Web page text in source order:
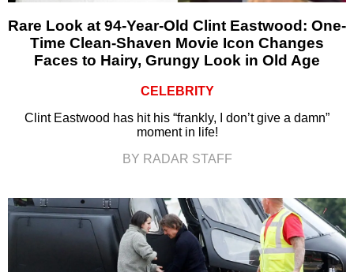
Rare Look at 94-Year-Old Clint Eastwood: One-
Time Clean-Shaven Movie Icon Changes
Faces to Hairy, Grungy Look in Old Age
CELEBRITY
Clint Eastwood has hit his “frankly, I don’t give a damn”
moment in life!
BY RADAR STAFF